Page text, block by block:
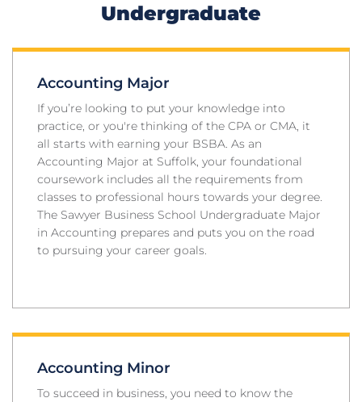
Undergraduate
Accounting Major
If you’re looking to put your knowledge into
practice, or you're thinking of the CPA or CMA, it
all starts with earning your BSBA. As an
Accounting Major at Suffolk, your foundational
coursework includes all the requirements from
classes to professional hours towards your degree.
The Sawyer Business School Undergraduate Major
in Accounting prepares and puts you on the road
to pursuing your career goals.
Accounting Minor
To succeed in business, you need to know the